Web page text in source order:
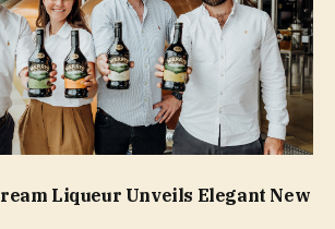
Liqueur Unveils Elegant New